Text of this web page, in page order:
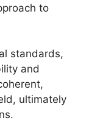
to
standards,
and
ultimately